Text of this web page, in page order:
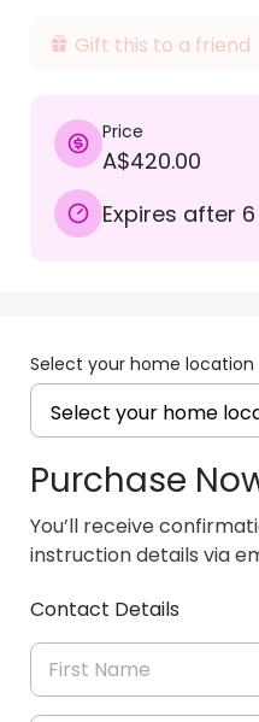
Gift this to a friend
Price
A$420.00
Expires after
Select your home location
Purchase
You’ll receive
instruction details via
Contact Details